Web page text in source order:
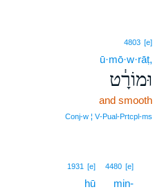
4803 [e]
ū·mō·w·rāṭ,
וּמוֹרָ֔ט
and smooth
Conj‑w ¦ V‑Pual‑Prtcpl‑ms
4480 [e]
min-
1931 [e]
hū